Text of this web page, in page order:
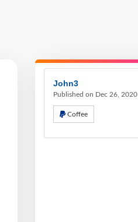
John3
Published on Dec 26, 2020
Coffee